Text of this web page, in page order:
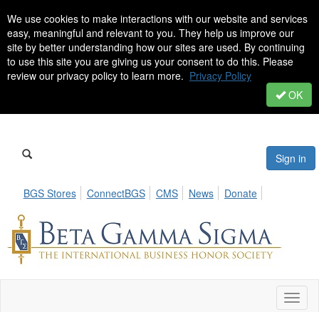
We use cookies to make interactions with our website and services
easy, meaningful and relevant to you. They help us improve our
site by better understanding how our sites are used. By continuing
to use this site you are giving us your consent to do this. Please
review our privacy policy to learn more. Privacy Policy
OK
Sign in
BGS Stores ConnectBGS CMS News Donate